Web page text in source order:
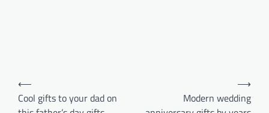
Post
navigation
⟵
Cool gifts to your dad on
Modern wedding
⟶